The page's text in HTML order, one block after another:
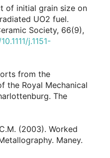
of initial grain size on
UO2 fuel.
Society, 66(9),
j.1151-
from the
the Royal Mechanical
The
(2003). Worked
Maney.